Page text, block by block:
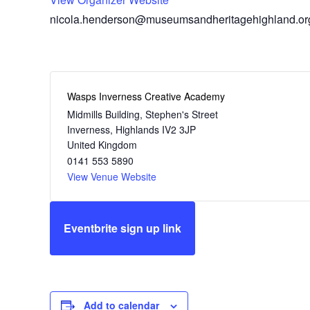
Wasps Inverness Creative Academy
Midmills Building, Stephen's Street
Inverness, Highlands IV2 3JP
United Kingdom
0141 553 5890
View Venue Website
Eventbrite sign up link
Add to calendar